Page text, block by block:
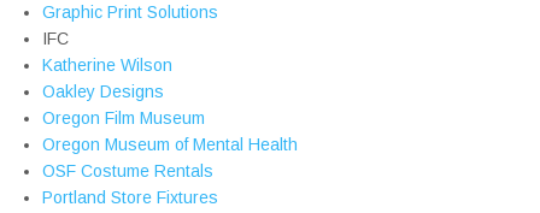
Graphic Print Solutions
IFC
Katherine Wilson
Oakley Designs
Oregon Film Museum
Oregon Museum of Mental Health
OSF Costume Rentals
Portland Store Fixtures